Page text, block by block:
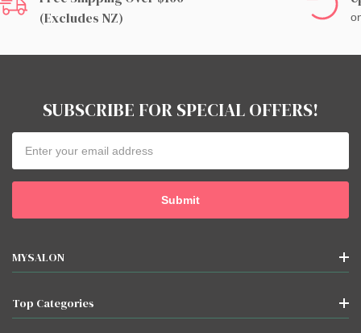
(excludes NZ)
SUBSCRIBE FOR SPECIAL OFFERS!
Address
MYSALON
Top Categories